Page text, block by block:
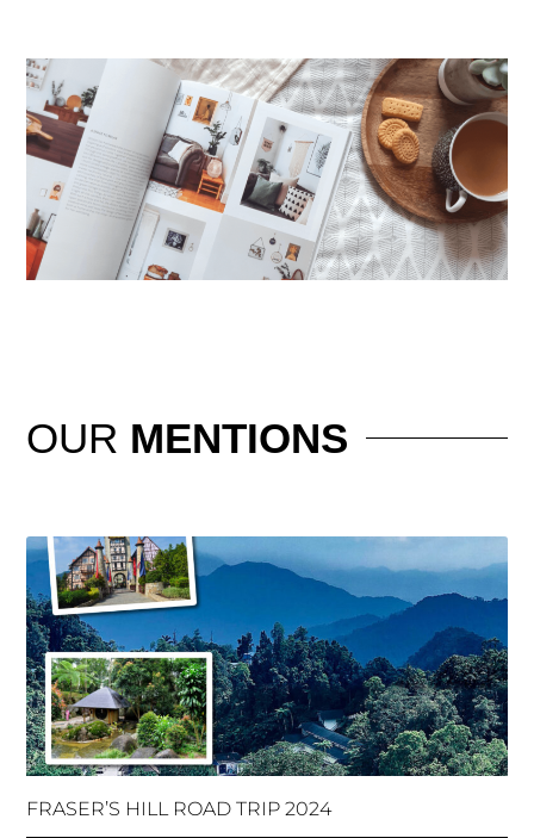
OUR MENTIONS
FRASER’S HILL ROAD TRIP 2024